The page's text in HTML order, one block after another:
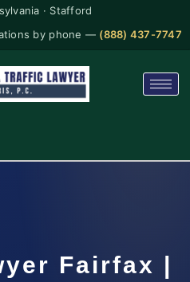
· Stafford
by phone — (888) 437-7747
Fairfax |